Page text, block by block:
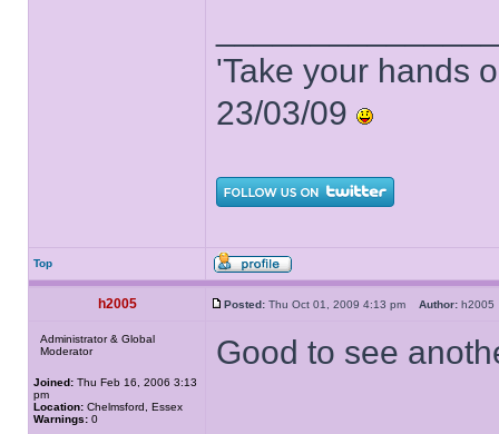
'Take your hands
23/03/09
Top
h2005 Posted: Thu Oct 01, 2009 4:13 pm Author:
Administrator & Global
Moderator
Joined: Thu Feb 16, 2006 3:13
pm
Location: Chelmsford, Essex
Warnings: 0
Good to see